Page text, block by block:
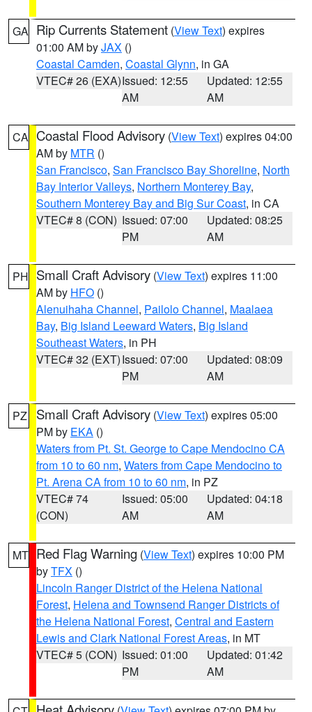
GA Rip Currents Statement (View Text) expires
01:00 AM byJAX ()
Coastal Camden, Coastal Glynn, in GA
VTEC# 26 (EXA)Issued: 12:55
AM
Updated: 12:55
AM
CA Coastal Flood Advisory (View Text) expires 04:00
AM by MTR ()
San Francisco, San Francisco Bay Shoreline, North
Bay Interior Valleys, Northern Monterey Bay,
Southern Monterey Bay and Big Sur Coast, in CA
VTEC# 8 (CON) Issued: 07:00
PM
Updated: 08:25
AM
PH Small Craft Advisory (View Text) expires 11:00
AM by HFO ()
Alenuihaha Channel, Pailolo Channel, Maalaea
Bay, Big Island Leeward Waters, Big Island
Southeast Waters, in PH
VTEC# 32 (EXT)Issued: 07:00
PM
Updated: 08:09
AM
PZ Small Craft Advisory (View Text) expires 05:00
PM by EKA ()
Waters from Pt. St. George to Cape Mendocino CA
from 10 to 60 nm, Waters from Cape Mendocino to
Pt. Arena CA from 10 to 60 nm, in PZ
VTEC# 74
(CON)
Issued: 05:00
AM
Updated: 04:18
AM
MT Red Flag Warning (View Text) expires 10:00 PM
byTFX ()
Lincoln Ranger District of the Helena National
Forest, Helena and Townsend Ranger Districts of
the Helena National Forest, Central and Eastern
Lewis and Clark National Forest Areas, in MT
VTEC# 5 (CON) Issued: 01:00
PM
Updated: 01:42
AM